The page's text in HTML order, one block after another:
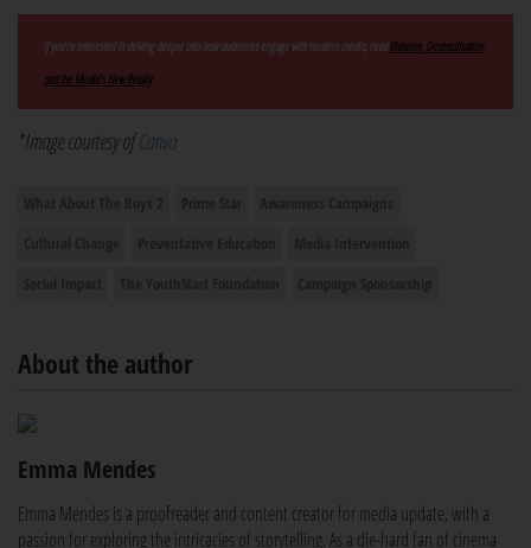
If you're interested in delving deeper into how audiences engage with modern media, read Violence, Desensitisation
and the Media's New Reality
*Image courtesy ofCanva
About the author
Emma Mendes
Emma Mendes is a proofreader and content creator for media update, with a
passion for exploring the intricacies of storytelling. As a die-hard fan of cinema